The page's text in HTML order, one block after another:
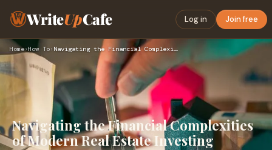
WriteUpCafe Log in Join free
Home›How To› Navigating the Financial Complexities of Modern Real Estate …
Navigating the Financial Complexities
of Modern Real Estate Investing